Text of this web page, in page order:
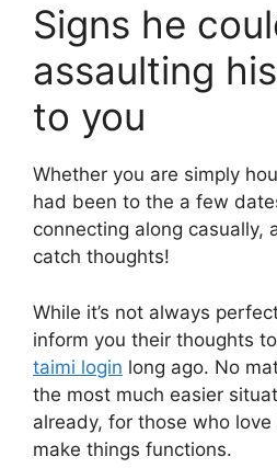
Signs he
assaulting
to you
Whether you are simply
had been to the a few
connecting along casually,
catch thoughts!
While it’s not always
inform you their thoughts
taimi login long ago. No
the most much easier
already, for those who
make things functions.